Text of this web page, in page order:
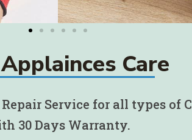
Care
Service for all types of
30 Days Warranty.